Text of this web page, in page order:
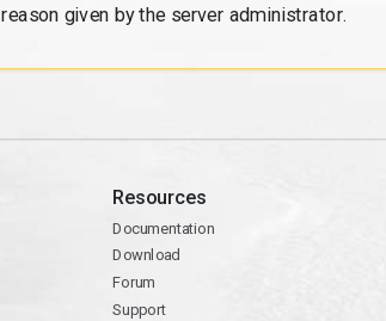
reason given by the server administrator.
Resources
Documentation
Download
Forum
Support